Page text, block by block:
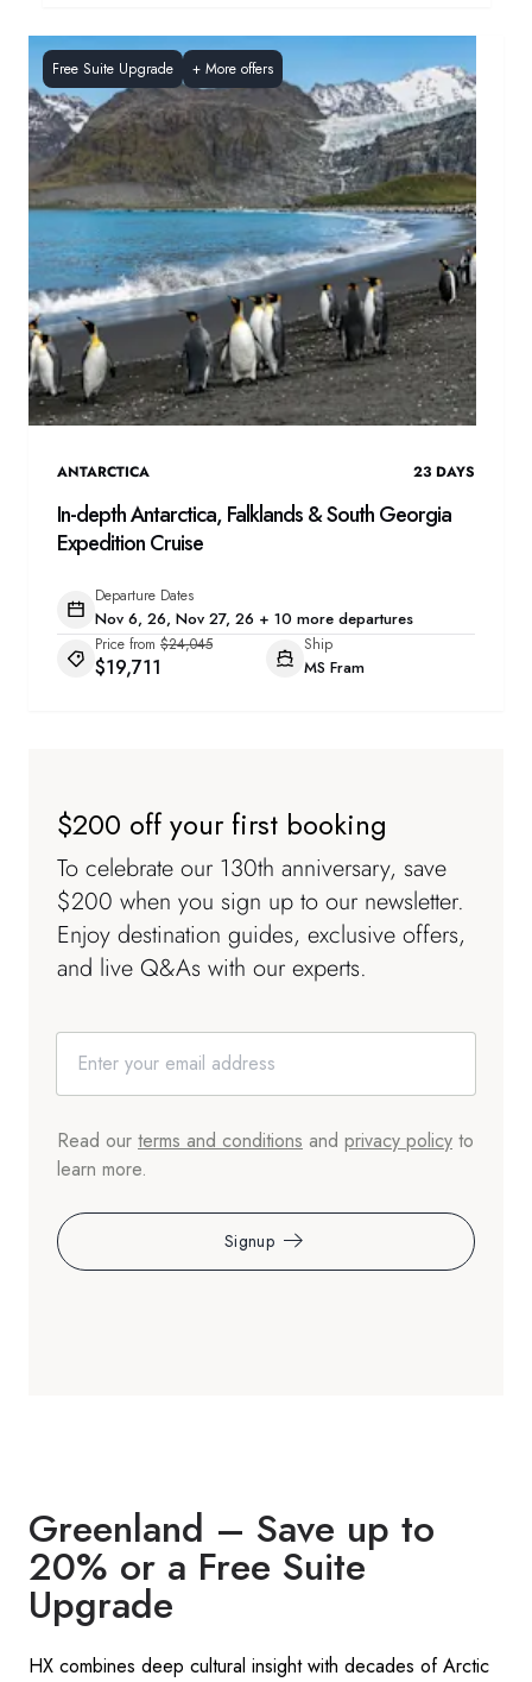
Free Suite Upgrade + More offers
ANTARCTICA 23 DAYS
In-depth Antarctica, Falklands & South Georgia
Expedition Cruise
Departure Dates
Nov 6, 26, Nov 27, 26 + 10 more departures
Price from $24,045
$19,711
Ship
MS Fram
$200 off your first booking
To celebrate our 130th anniversary, save
$200 when you sign up to our newsletter.
Enjoy destination guides, exclusive offers,
and live Q&As with our experts.
Signup
Read our terms and conditions and privacy policy to
learn more.
Greenland – Save up to
20% or a Free Suite
Upgrade
HX combines deep cultural insight with decades of Arctic